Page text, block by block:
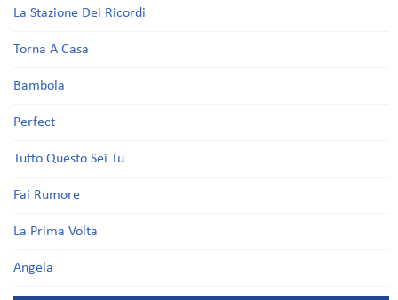
La Stazione Dei Ricordi
Torna A Casa
Bambola
Perfect
Tutto Questo Sei Tu
Fai Rumore
La Prima Volta
Angela